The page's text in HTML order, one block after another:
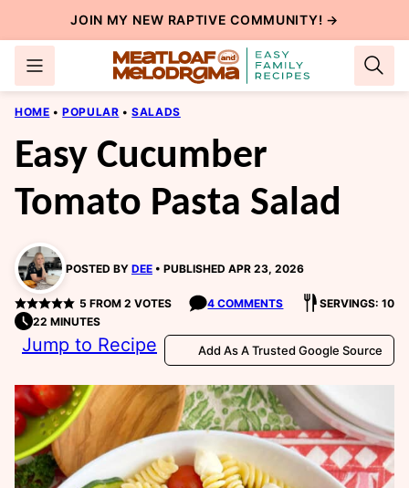
to
content
JOIN MY NEW RAPTIVE COMMUNITY! →
HOME • POPULAR • SALADS
Easy Cucumber
Tomato Pasta Salad
POSTED BY DEE PUBLISHED APR 23, 2026
5 FROM 2 VOTES 4 COMMENTS
SERVINGS: 10
22 MINUTES
Jump to Recipe Add As A Trusted Google Source